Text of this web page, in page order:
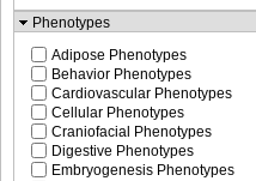
Phenotypes
Adipose Phenotypes
Behavior Phenotypes
Cardiovascular Phenotypes
Cellular Phenotypes
Craniofacial Phenotypes
Digestive Phenotypes
Embryogenesis Phenotypes